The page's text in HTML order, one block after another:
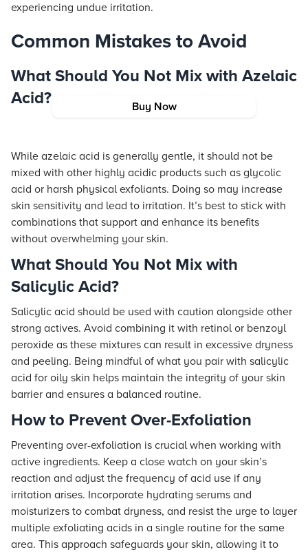
Buy Now
experiencing undue irritation.
Common Mistakes to Avoid
What Should You Not Mix with Azelaic
Acid?
While azelaic acid is generally gentle, it should not be
mixed with other highly acidic products such as glycolic
acid or harsh physical exfoliants. Doing so may increase
skin sensitivity and lead to irritation. It’s best to stick with
combinations that support and enhance its benefits
without overwhelming your skin.
What Should You Not Mix with
Salicylic Acid?
Salicylic acid should be used with caution alongside other
strong actives. Avoid combining it with retinol or benzoyl
peroxide as these mixtures can result in excessive dryness
and peeling. Being mindful of what you pair with salicylic
acid for oily skin helps maintain the integrity of your skin
barrier and ensures a balanced routine.
How to Prevent Over-Exfoliation
Preventing over-exfoliation is crucial when working with
active ingredients. Keep a close watch on your skin’s
reaction and adjust the frequency of acid use if any
irritation arises. Incorporate hydrating serums and
moisturizers to combat dryness, and resist the urge to layer
multiple exfoliating acids in a single routine for the same
area. This approach safeguards your skin, allowing it to